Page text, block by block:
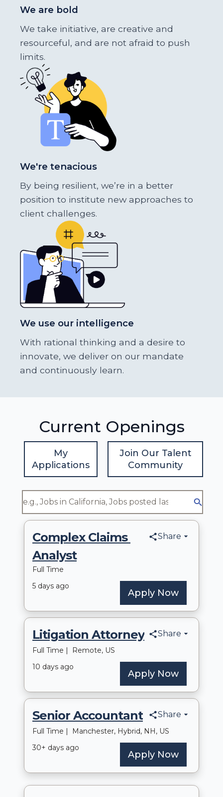
We are bold
We take initiative, are creative and
resourceful, and are not afraid to push
limits.
We're tenacious
By being resilient, we’re in a better
position to institute new approaches to
client challenges.
We use our intelligence
With rational thinking and a desire to
innovate, we deliver on our mandate
and continuously learn.
Current Openings